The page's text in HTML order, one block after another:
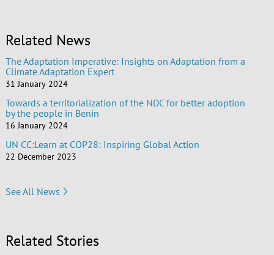
Related News
The Adaptation Imperative: Insights on Adaptation from a
Climate Adaptation Expert
31 January 2024
Towards a territorialization of the NDC for better adoption
by the people in Benin
16 January 2024
UN CC:Learn at COP28: Inspiring Global Action
22 December 2023
See All News
Related Stories